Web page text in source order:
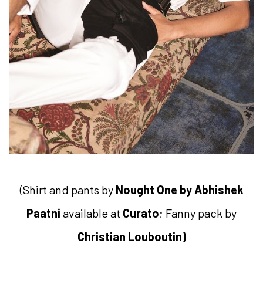
(Shirt and pants by Nought One by Abhishek
Paatni available at Curato; Fanny pack by
Christian Louboutin)